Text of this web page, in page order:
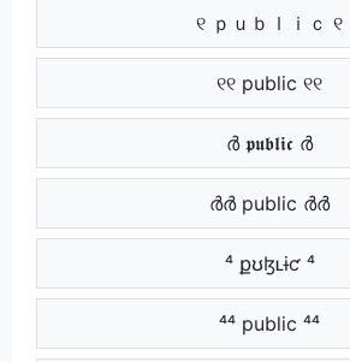
୧ ｐｕｂｌｉｃ ୧
୧୧ public ୧୧
ർ 𝖕𝖚𝖇𝖑𝖎𝖈 ർ
ർർ public ർർ
⁴ քʊɮʟɨƈ ⁴
⁴⁴ public ⁴⁴